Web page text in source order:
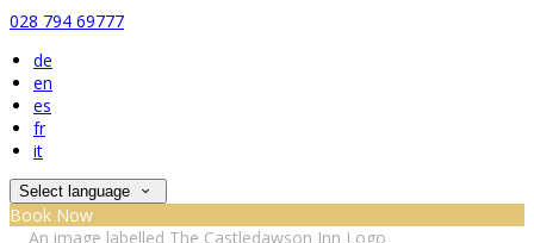
028 794 69777
de
en
es
fr
it
Select language
Book Now